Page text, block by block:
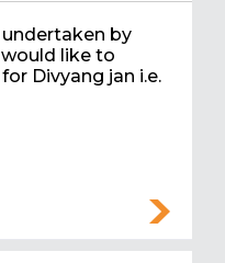
undertaken by
like to
Divyang jan i.e.